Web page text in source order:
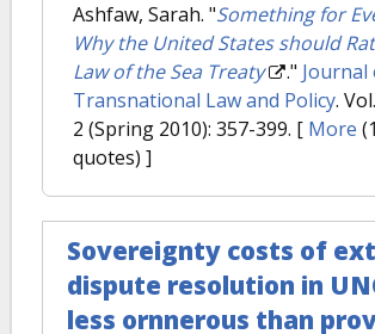
Ashfaw, Sarah. "Something for
Why the United States should
Law of the Sea Treaty
." Journal
Transnational Law and Policy.
2 (Spring 2010): 357-399. [ More
quotes) ]
Sovereignty costs of
dispute resolution in
less ornnerous than